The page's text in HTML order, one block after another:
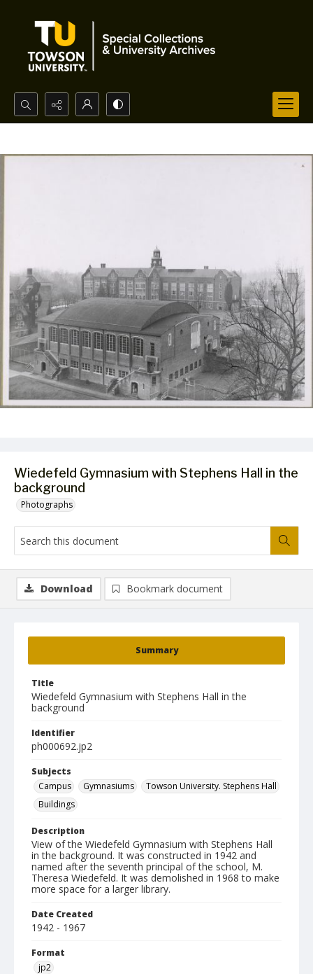
Search...
Advanced search
Wiedefeld Gymnasium with Stephens Hall in the
background
Photographs
Summary
Title
Wiedefeld Gymnasium with Stephens Hall in the
background
Identifier
ph000692.jp2
Subjects
Campus
Gymnasiums
Towson University. Stephens Hall
Buildings
Description
View of the Wiedefeld Gymnasium with Stephens Hall
in the background. It was constructed in 1942 and
named after the seventh principal of the school, M.
Theresa Wiedefeld. It was demolished in 1968 to make
more space for a larger library.
Date Created
1942 - 1967
Format
jp2
Download Bookmark document